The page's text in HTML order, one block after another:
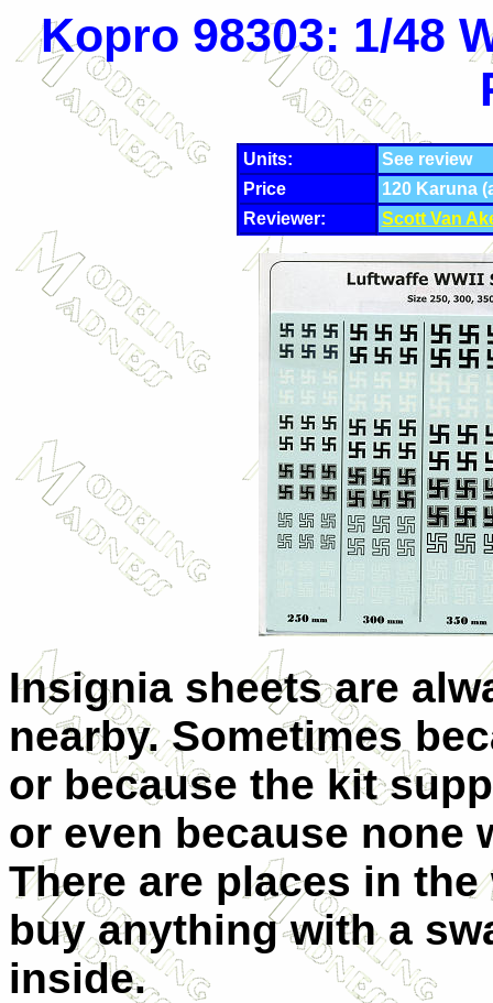
Kopro 98303: 1/48
Units:
See review
Price
120 Karuna
Reviewer:
Scott Van
Insignia sheets are
nearby. Sometimes
or because the kit
or even because none
There are places in
buy anything with a
inside.